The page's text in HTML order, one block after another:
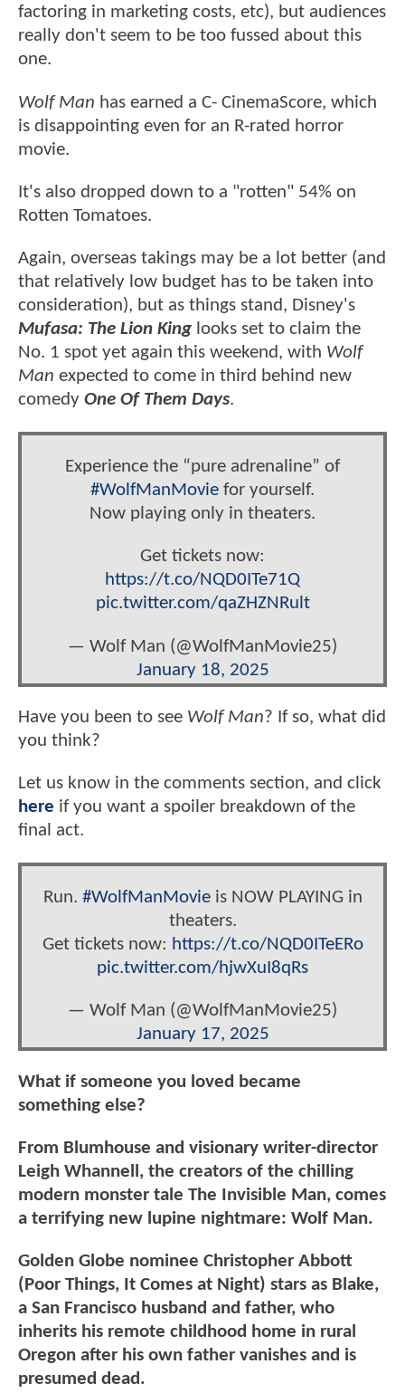
factoring in marketing costs, etc), but audiences
really don't seem to be too fussed about this
one.
Wolf Man has earned a C- CinemaScore, which
is disappointing even for an R-rated horror
movie.
It's also dropped down to a "rotten" 54% on
Rotten Tomatoes.
Again, overseas takings may be a lot better (and
that relatively low budget has to be taken into
consideration), but as things stand, Disney's
Mufasa: The Lion King looks set to claim the
No. 1 spot yet again this weekend, with Wolf
Man expected to come in third behind new
comedy One Of Them Days.
Experience the “pure adrenaline” of
#WolfManMovie for yourself.
Now playing only in theaters.
Get tickets now:
https://t.co/NQD0ITe71Q
pic.twitter.com/qaZHZNRult
— Wolf Man (@WolfManMovie25)
January 18, 2025
Have you been to see Wolf Man? If so, what did
you think?
Let us know in the comments section, and click
here if you want a spoiler breakdown of the
final act.
Run. #WolfManMovieis NOW PLAYING in
theaters.
Get tickets now: https://t.co/NQD0ITeERo
pic.twitter.com/hjwXuI8qRs
— Wolf Man (@WolfManMovie25)
January 17, 2025
What if someone you loved became
something else?
From Blumhouse and visionary writer-director
Leigh Whannell, the creators of the chilling
modern monster tale The Invisible Man, comes
a terrifying new lupine nightmare: Wolf Man.
Golden Globe nominee Christopher Abbott
(Poor Things, It Comes at Night) stars as Blake,
a San Francisco husband and father, who
inherits his remote childhood home in rural
Oregon after his own father vanishes and is
presumed dead.